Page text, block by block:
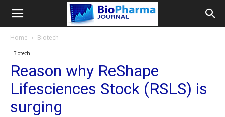
Home Biotech
Biotech
Reason why ReShape
Lifesciences Stock (RSLS) is
surging